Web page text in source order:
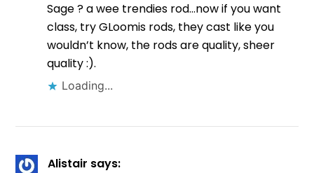
Sage ? a wee trendies rod…now if you want
class, try GLoomis rods, they cast like you
wouldn’t know, the rods are quality, sheer
quality :).
Loading...
Alistair says: